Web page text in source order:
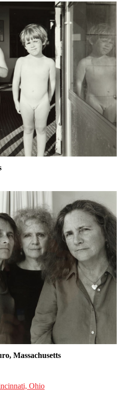
Massachusetts